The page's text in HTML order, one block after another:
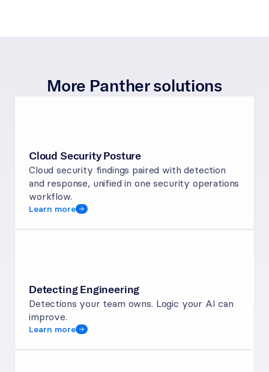
More Panther solutions
Cloud Security Posture
Cloud security findings paired with detection
and response, unified in one security operations
workflow.
Learn more
Detecting Engineering
Detections your team owns. Logic your AI can
improve.
Learn more